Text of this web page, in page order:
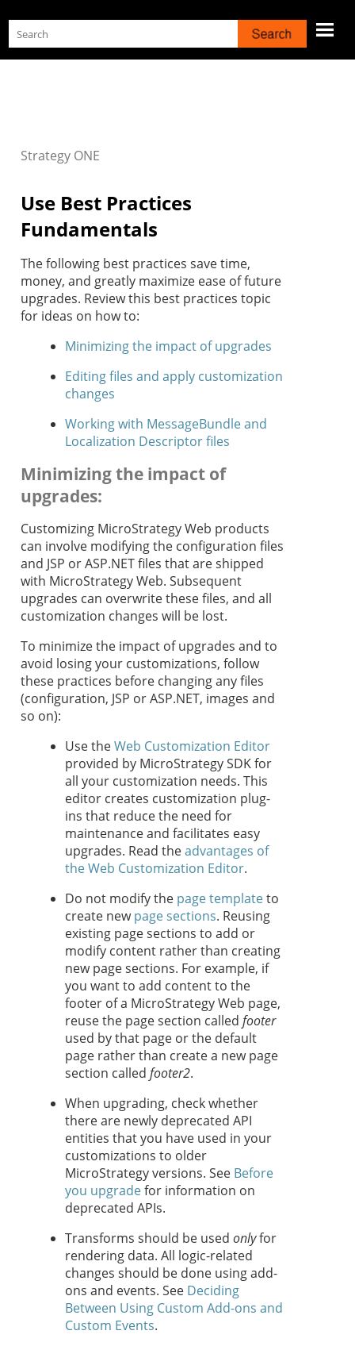
Skip To Main Content
Strategy ONE
Use Best Practices
Fundamentals
The following best practices save time,
money, and greatly maximize ease of future
upgrades. Review this best practices topic
for ideas on how to:
Minimizing the impact of upgrades
Editing files and apply customization
changes
Working with MessageBundle and
Localization Descriptor files
Minimizing the impact of
upgrades:
Customizing MicroStrategy Web products
can involve modifying the configuration files
and JSP or ASP.NET files that are shipped
with MicroStrategy Web. Subsequent
upgrades can overwrite these files, and all
customization changes will be lost.
To minimize the impact of upgrades and to
avoid losing your customizations, follow
these practices before changing any files
(configuration, JSP or ASP.NET, images and
so on):
Use theWeb Customization Editor
provided by MicroStrategy SDK for
all your customization needs. This
editor creates customization plug-
ins that reduce the need for
maintenance and facilitates easy
upgrades. Read theadvantages of
the Web Customization Editor.
Do not modify the page templateto
create newpage sections. Reusing
existing page sections to add or
modify content rather than creating
new page sections. For example, if
you want to add content to the
footer of a MicroStrategy Web page,
reuse the page section called footer
used by that page or the default
page rather than create a new page
section called footer2.
When upgrading, check whether
there are newly deprecated API
entities that you have used in your
customizations to older
MicroStrategy versions. See Before
you upgradefor information on
deprecated APIs.
Transforms should be used onlyfor
rendering data. All logic-related
changes should be done using add-
ons and events. See Deciding
Between Using Custom Add-ons and
Custom Events.